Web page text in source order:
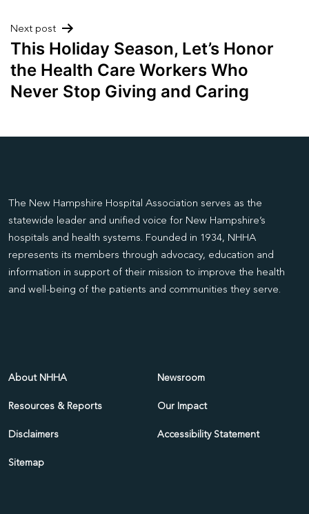
Next post
This Holiday Season, Let’s Honor
the Health Care Workers Who
Never Stop Giving and Caring
The New Hampshire Hospital Association serves as the
statewide leader and unified voice for New Hampshire’s
hospitals and health systems. Founded in 1934, NHHA
represents its members through advocacy, education and
information in support of their mission to improve the health
and well-being of the patients and communities they serve.
About NHHA Newsroom
Resources & Reports Our Impact
Disclaimers Accessibility Statement
Sitemap